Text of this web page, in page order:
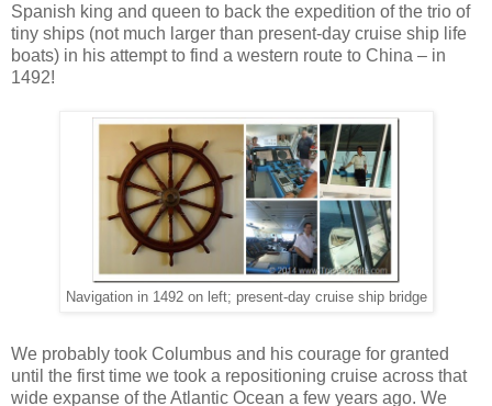
Spanish king and queen to back the expedition of the trio of
tiny ships (not much larger than present-day cruise ship life
boats) in his attempt to find a western route to China – in
1492!
Navigation in 1492 on left; present-day cruise ship bridge
We probably took Columbus and his courage for granted
until the first time we took a repositioning cruise across that
wide expanse of the Atlantic Ocean a few years ago. We